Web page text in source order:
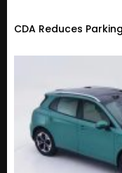
CDA Reduces